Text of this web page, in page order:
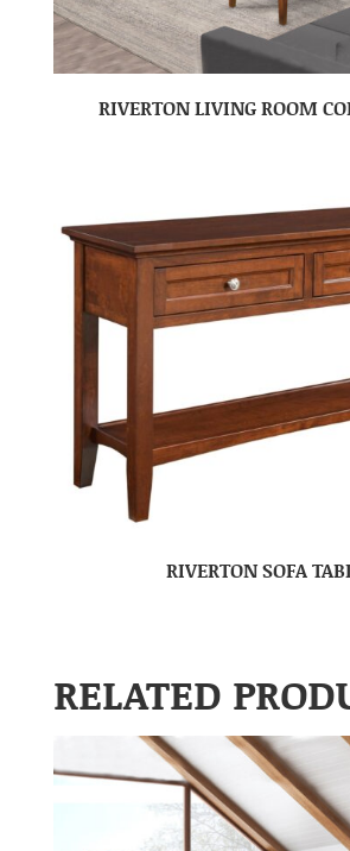
RIVERTON LIVING ROOM
RIVERTON SOFA
RELATED